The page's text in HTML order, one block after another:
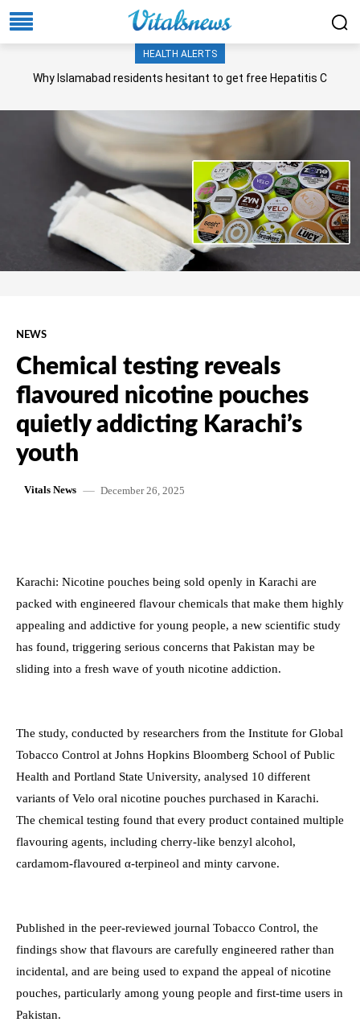
HEALTH ALERTS
Why Islamabad residents hesitant to get free Hepatitis C
NEWS
Chemical testing reveals
flavoured nicotine pouches
quietly addicting Karachi’s
youth
Vitals News December 26, 2025
Karachi: Nicotine pouches being sold openly in Karachi are
packed with engineered flavour chemicals that make them highly
appealing and addictive for young people, a new scientific study
has found, triggering serious concerns that Pakistan may be
sliding into a fresh wave of youth nicotine addiction.
The study, conducted by researchers from the Institute for Global
Tobacco Control at Johns Hopkins Bloomberg School of Public
Health and Portland State University, analysed 10 different
variants of Velo oral nicotine pouches purchased in Karachi.
The chemical testing found that every product contained multiple
flavouring agents, including cherry-like benzyl alcohol,
cardamom-flavoured α-terpineol and minty carvone.
Published in the peer-reviewed journal Tobacco Control, the
findings show that flavours are carefully engineered rather than
incidental, and are being used to expand the appeal of nicotine
pouches, particularly among young people and first-time users in
Pakistan.